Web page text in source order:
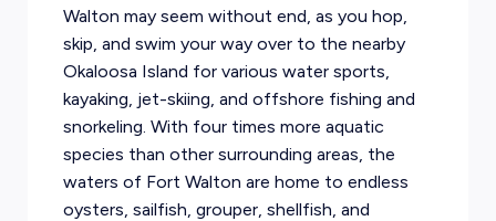
Walton may seem without end, as you hop,
skip, and swim your way over to the nearby
Okaloosa Island for various water sports,
kayaking, jet-skiing, and offshore fishing and
snorkeling. With four times more aquatic
species than other surrounding areas, the
waters of Fort Walton are home to endless
oysters, sailfish, grouper, shellfish, and